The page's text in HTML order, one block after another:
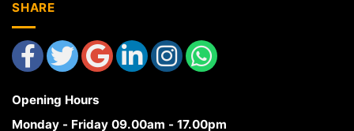
SHARE
Opening Hours
Monday - Friday 09.00am - 17.00pm